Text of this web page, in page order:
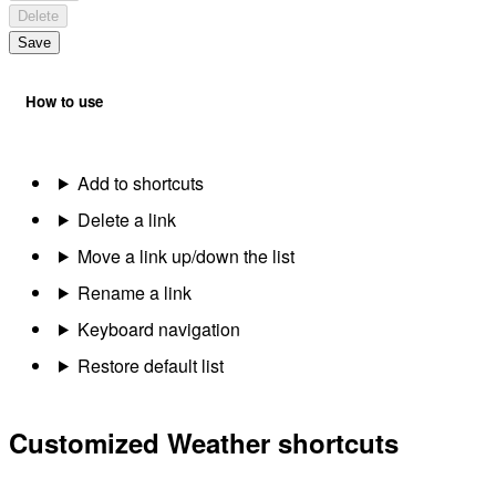
Delete
Save
How to use
Add to shortcuts
Delete a link
Move a link up/down the list
Rename a link
Keyboard navigation
Restore default list
Customized Weather shortcuts